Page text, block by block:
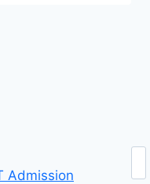
Admission